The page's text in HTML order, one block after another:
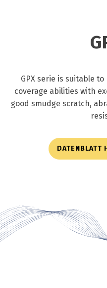
GPX serie is suitable
coverage abilities with
good smudge scratch,
DATENBLATT